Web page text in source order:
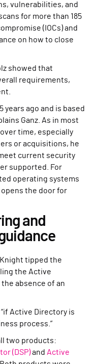
vulnerabilities, and
for more than 185
(IOCs) and
on how to close
showed that
requirements,
years ago and is based
Ganz. As in most
time, especially
or acquisitions, he
current security
supported. For
operating systems
opens the door for
and
tipped the
the Active
absence of an
“if Active Directory is
process.”
two products:
(DSP)and Active